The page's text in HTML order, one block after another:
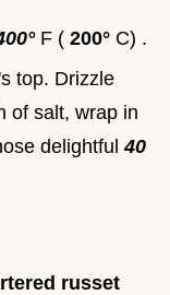
F ( 200° C) .
top. Drizzle
of salt, wrap in
delightful40
russet